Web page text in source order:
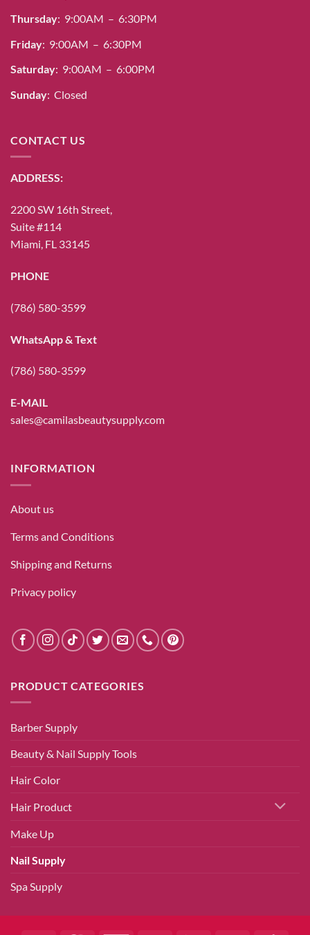
Thursday: 9:00AM – 6:30PM
Friday: 9:00AM – 6:30PM
Saturday: 9:00AM – 6:00PM
Sunday: Closed
CONTACT US
ADDRESS:
2200 SW 16th Street,
Suite #114
Miami, FL 33145
PHONE
(786) 580-3599
WhatsApp & Text
(786) 580-3599
E-MAIL
sales@camilasbeautysupply.com
INFORMATION
About us
Terms and Conditions
Shipping and Returns
Privacy policy
PRODUCT CATEGORIES
Barber Supply
Beauty & Nail Supply Tools
Hair Color
Hair Product
Make Up
Nail Supply
Spa Supply